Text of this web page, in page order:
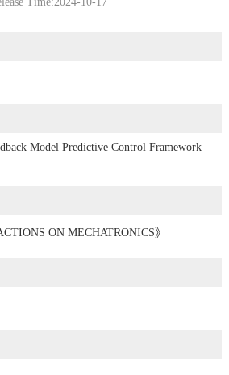
Model Predictive Control Framework
ON MECHATRONICS》